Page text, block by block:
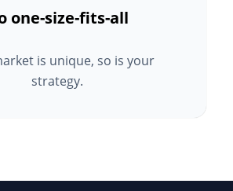
one-size-fits-all
is unique, so is your
strategy.